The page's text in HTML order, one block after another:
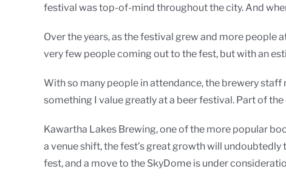
festival was top-of-mind throughout the city. And
Over the years, as the festival grew and more people
very few people coming out to the fest, but with an
With so many people in attendance, the brewery
something I value greatly at a beer festival. Part of
Kawartha Lakes Brewing, one of the more popular
a venue shift, the fest’s great growth will
fest, and a move to the SkyDome is under